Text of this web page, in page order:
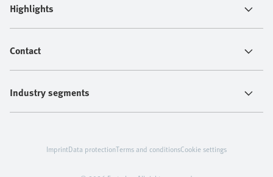
Highlights
Contact
Industry segments
ImprintData protectionTerms and conditionsCookie settings